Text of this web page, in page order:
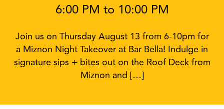
6:00 PM to 10:00 PM
Join us on Thursday August 13 from 6-10pm for
a Miznon Night Takeover at Bar Bella! Indulge in
signature sips + bites out on the Roof Deck from
Miznon and […]